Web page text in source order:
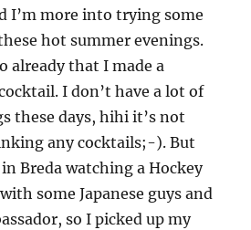
I’m more into trying some
hot summer evenings.
already that I made a
I don’t have a lot of
these days, hihi it’s not
any cocktails;-). But
Breda watching a Hockey
some Japanese guys and
so I picked up my